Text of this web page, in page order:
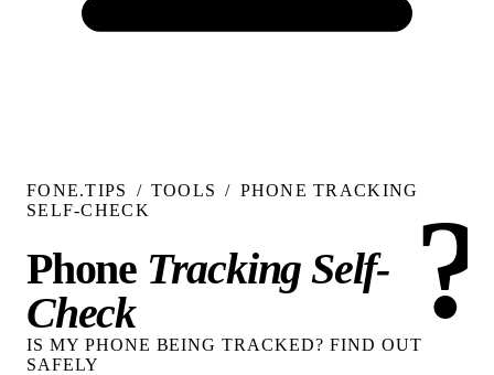
?
FONE.TIPS / TOOLS / PHONE TRACKING
SELF-CHECK
Phone Tracking Self-
Check
IS MY PHONE BEING TRACKED? FIND OUT
SAFELY